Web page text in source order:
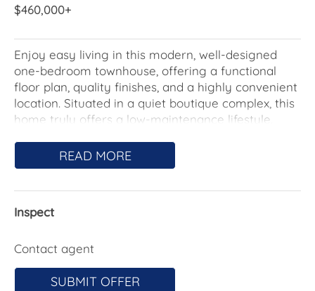
$460,000+
Enjoy easy living in this modern, well-designed
one-bedroom townhouse, offering a functional
floor plan, quality finishes, and a highly convenient
location. Situated in a quiet boutique complex, this
home truly offers a low-maintenance lifestyle.
Featuring open-plan living and dining areas, the
home is designed to maximise space and natural
living area, creating a comfortable and practical
A single garage with internal access adds security
and convenience, while the low-maintenance
READ MORE
Inspect
Contact agent
SUBMIT OFFER